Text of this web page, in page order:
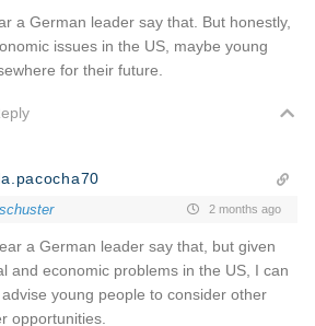
a German leader say that. But honestly,
issues in the US, maybe young
for their future.
2 months ago
a German leader say that, but given
and economic problems in the US, I can
young people to consider other
opportunities.